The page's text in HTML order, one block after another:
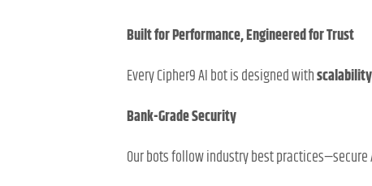
Built for Performance, Engineered for Trust
Every Cipher9 AI bot is designed with
Bank-Grade Security
Our bots follow industry best